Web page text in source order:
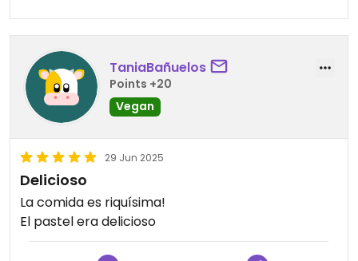
TaniaBañuelos
Points +20
Vegan
29 Jun 2025
Delicioso
La comida es riquísima!
El pastel era delicioso